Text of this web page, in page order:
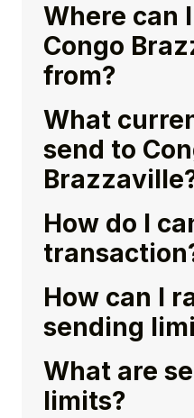
Where can
Congo
from?
What
send to
How do I
How can I
sending
What are
limits?